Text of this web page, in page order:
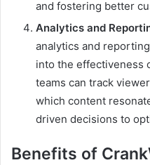
and fostering better
Analytics and
analytics and
into the effectiveness
teams can track
which content
driven decisions to
Benefits of